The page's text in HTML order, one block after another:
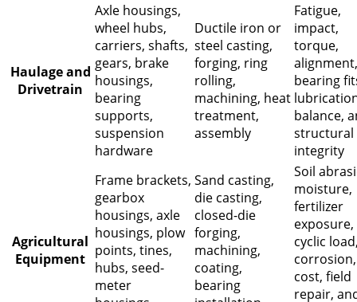
Haulage and
Drivetrain
Axle housings,
wheel hubs,
carriers, shafts,
gears, brake
housings,
bearing
supports,
suspension
hardware
Ductile iron or
steel casting,
forging, ring
rolling,
machining, heat
treatment,
assembly
Fatigue,
impact,
torque,
alignment,
bearing
balance,
structural
integrity
Agricultural
Equipment
Frame brackets,
gearbox
housings, axle
housings, plow
points, tines,
hubs, seed-
meter
Sand casting,
die casting,
closed-die
forging,
machining,
coating,
bearing
Soil
moisture,
fertilizer
exposure,
cyclic
corrosion,
cost, field
repair,